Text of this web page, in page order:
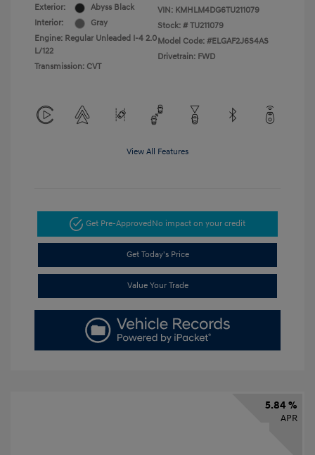
Exterior:
Abyss Black
Interior:
Gray
Engine: Regular Unleaded I-4 2.0
L/122
Transmission: CVT
VIN: KMHLM4DG6TU211079
Stock: # TU211079
Model Code: #ELGAF2J6S4AS
Drivetrain: FWD
View All Features
Get Pre-ApprovedNo impact on your credit
Get Today's Price
Value Your Trade
5.84 %
APR